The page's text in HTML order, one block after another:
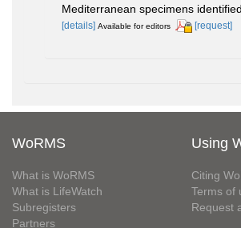
Mediterranean specimens
[details] Available for editors [request]
WoRMS
What is WoRMS
What is LifeWatch
Subregisters
Partners
Using
Citing
Terms of
Request